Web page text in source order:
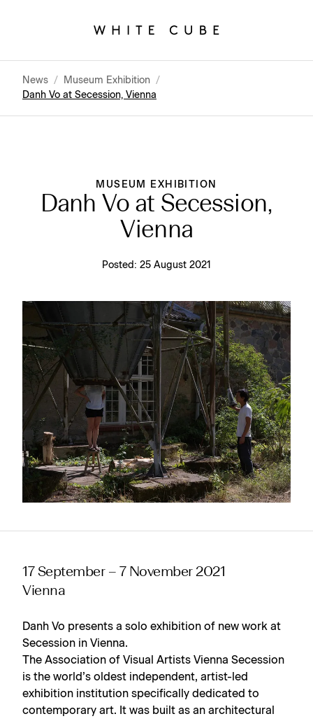
News / Museum Exhibition /
Danh Vo at Secession, Vienna
MUSEUM EXHIBITION
Danh Vo at Secession,
Vienna
Posted: 25 August 2021
17 September – 7 November 2021
Vienna
Danh Vo presents a solo exhibition of new work at
Secession in Vienna.
The Association of Visual Artists Vienna Secession
is the world’s oldest independent, artist-led
exhibition institution specifically dedicated to
contemporary art. It was built as an architectural